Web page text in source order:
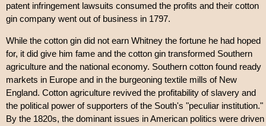
patent infringement lawsuits consumed the profits and their cotton
gin company went out of business in 1797.
While the cotton gin did not earn Whitney the fortune he had hoped
for, it did give him fame and the cotton gin transformed Southern
agriculture and the national economy. Southern cotton found ready
markets in Europe and in the burgeoning textile mills of New
England. Cotton agriculture revived the profitability of slavery and
the political power of supporters of the South's "peculiar institution."
By the 1820s, the dominant issues in American politics were driven